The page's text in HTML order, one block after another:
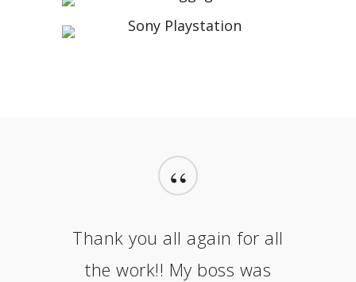
“
Thank you all again for all
the work!! My boss was